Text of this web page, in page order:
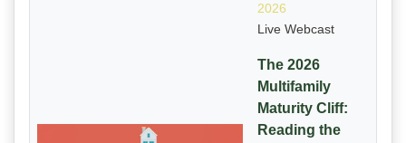
2026
Live Webcast
The 2026
Multifamily
Maturity Cliff:
Reading the